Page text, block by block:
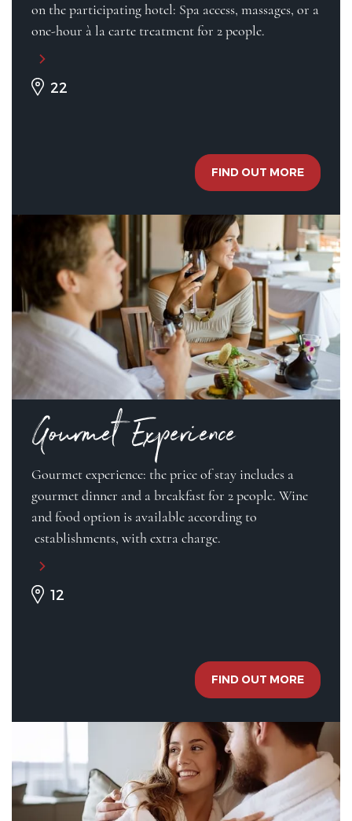
on the participating hotel: Spa access, massages, or a
one-hour à la carte treatment for 2 people.
22
FIND OUT MORE
Gourmet Experience
Gourmet experience: the price of stay includes a
gourmet dinner and a breakfast for 2 people. Wine
and food option is available according to
establishments, with extra charge.
12
FIND OUT MORE